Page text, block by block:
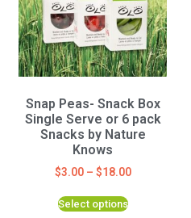
Snap Peas- Snack Box
Single Serve or 6 pack
Snacks by Nature
Knows
$3.00– $18.00
Select options